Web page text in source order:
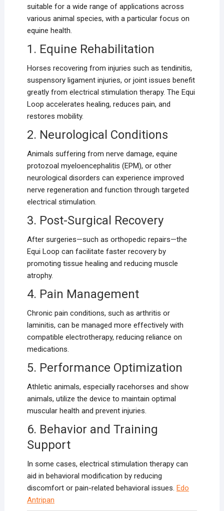
suitable for a wide range of applications across
various animal species, with a particular focus on
equine health.
1. Equine Rehabilitation
Horses recovering from injuries such as tendinitis,
suspensory ligament injuries, or joint issues benefit
greatly from electrical stimulation therapy. The Equi
Loop accelerates healing, reduces pain, and
restores mobility.
2. Neurological Conditions
Animals suffering from nerve damage, equine
protozoal myeloencephalitis (EPM), or other
neurological disorders can experience improved
nerve regeneration and function through targeted
electrical stimulation.
3. Post-Surgical Recovery
After surgeries—such as orthopedic repairs—the
Equi Loop can facilitate faster recovery by
promoting tissue healing and reducing muscle
atrophy.
4. Pain Management
Chronic pain conditions, such as arthritis or
laminitis, can be managed more effectively with
compatible electrotherapy, reducing reliance on
medications.
5. Performance Optimization
Athletic animals, especially racehorses and show
animals, utilize the device to maintain optimal
muscular health and prevent injuries.
6. Behavior and Training
Support
In some cases, electrical stimulation therapy can
aid in behavioral modification by reducing
discomfort or pain-related behavioral issues. Edo
Antripan